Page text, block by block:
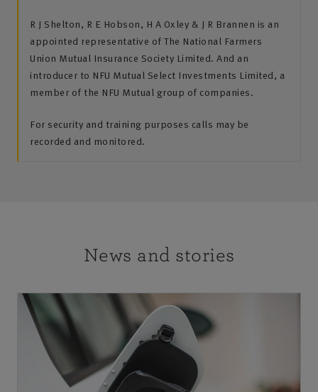
R J Shelton, R E Hobson, H A Oxley & J R Brannen is an
appointed representative of The National Farmers
Union Mutual Insurance Society Limited. And an
introducer to NFU Mutual Select Investments Limited, a
member of the NFU Mutual group of companies.
For security and training purposes calls may be
recorded and monitored.
News and stories